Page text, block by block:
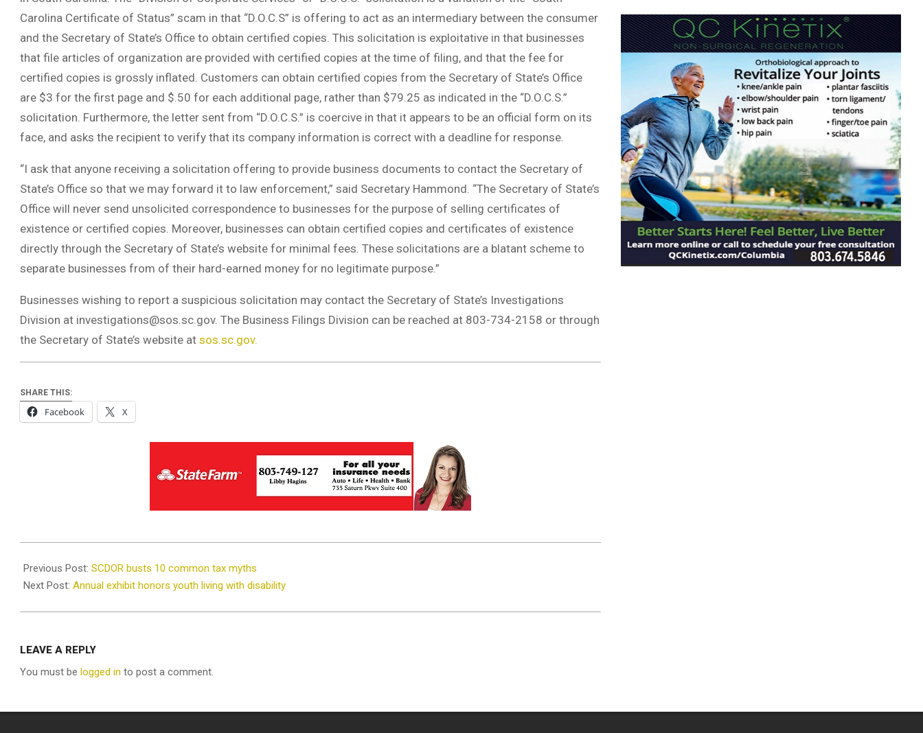
Carolina Certificate of Status” scam in that “D.O.C.S” is offering to act as an intermediary between the consumer
and the Secretary of State’s Office to obtain certified copies. This solicitation is exploitative in that businesses
that file articles of organization are provided with certified copies at the time of filing, and that the fee for
certified copies is grossly inflated. Customers can obtain certified copies from the Secretary of State’s Office
are $3 for the first page and $.50 for each additional page, rather than $79.25 as indicated in the “D.O.C.S.”
solicitation. Furthermore, the letter sent from “D.O.C.S.” is coercive in that it appears to be an official form on its
face, and asks the recipient to verify that its company information is correct with a deadline for response.
“I ask that anyone receiving a solicitation offering to provide business documents to contact the Secretary of
State’s Office so that we may forward it to law enforcement,” said Secretary Hammond. “The Secretary of State’s
Office will never send unsolicited correspondence to businesses for the purpose of selling certificates of
existence or certified copies. Moreover, businesses can obtain certified copies and certificates of existence
directly through the Secretary of State’s website for minimal fees. These solicitations are a blatant scheme to
separate businesses from of their hard-earned money for no legitimate purpose.”
Businesses wishing to report a suspicious solicitation may contact the Secretary of State’s Investigations
Division at investigations@sos.sc.gov. The Business Filings Division can be reached at 803-734-2158 or through
the Secretary of State’s website at sos.sc.gov.
SHARE THIS:
Facebook X
05-
11
Previous Post: SCDOR busts 10 common tax myths
Next Post: Annual exhibit honors youth living with disability
LEAVE A REPLY
You must be logged in to post a comment.